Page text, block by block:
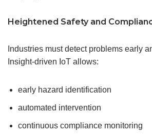
Heightened Safetyand
Industries must detect problems early
Insight-driven IoT allows:
early hazard identification
automated intervention
continuous compliance monitoring